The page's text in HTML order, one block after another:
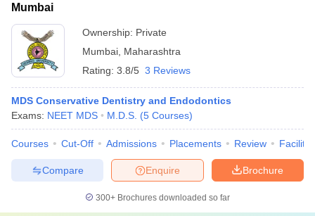
Mumbai
Ownership: Private
Mumbai Maharashtra
Rating: 3.8/5 3 Reviews
MDS Conservative Dentistry and Endodontics
Exams: NEET MDS M.D.S. (5 Courses)
Courses Cut-Off Admissions Placements Review
Brochure
Enquire
Compare
300+ Brochures downloaded so far